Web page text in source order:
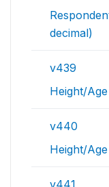
decimal)
v439
Height/
v440
Height/